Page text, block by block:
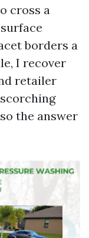
cross a
borders a
I recover
retailer
the answer